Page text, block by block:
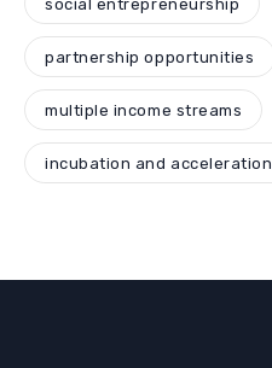
social entrepreneurship
partnership opportunities
multiple income streams
incubation and acceleration